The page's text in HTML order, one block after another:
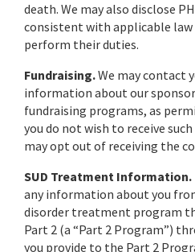
death. We may also disclose
consistent with applicable
perform their duties.
Fundraising.We may contact
information about our
fundraising programs, as
you do not wish to receive
may opt out of receiving the
SUD Treatment Information.
any information about you
disorder treatment program
Part 2 (a “Part 2 Program”)
you provide to the Part 2